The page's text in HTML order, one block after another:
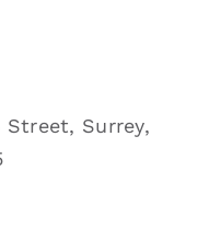
Street, Surrey,